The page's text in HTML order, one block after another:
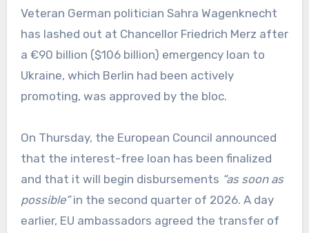
Veteran German politician Sahra Wagenknecht
has lashed out at Chancellor Friedrich Merz after
a €90 billion ($106 billion) emergency loan to
Ukraine, which Berlin had been actively
promoting, was approved by the bloc.
On Thursday, the European Council announced
that the interest-free loan has been finalized
and that it will begin disbursements “as soon as
possible”in the second quarter of 2026. A day
earlier, EU ambassadors agreed the transfer of